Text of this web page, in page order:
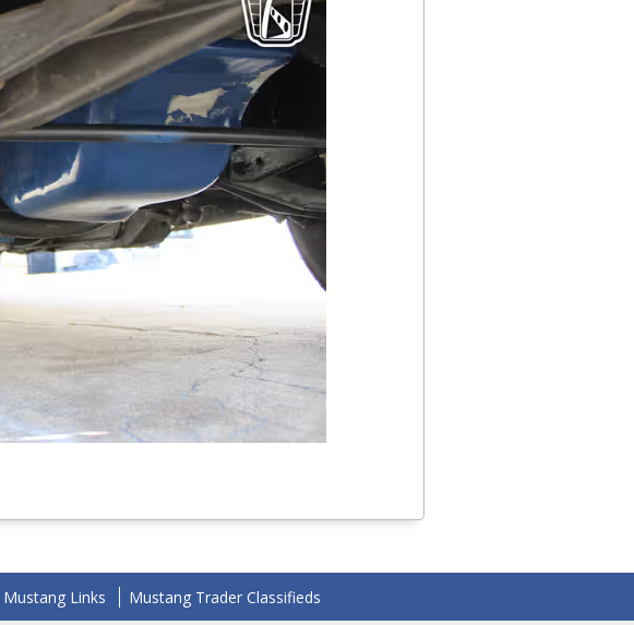
Mustang Links Mustang Trader Classifieds